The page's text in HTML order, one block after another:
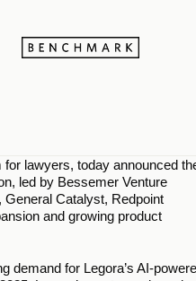
lawyers, today announced
led by Bessemer Venture
Catalyst, Redpoint
and growing product
demand for Legora’s AI-